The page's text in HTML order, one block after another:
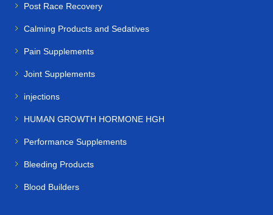
Post Race Recovery
Calming Products and Sedatives
Pain Supplements
Joint Supplements
injections
HUMAN GROWTH HORMONE HGH
Performance Supplements
Bleeding Products
Blood Builders